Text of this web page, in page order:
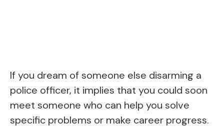
If you dream of someone else disarming a
police officer, it implies that you could soon
meet someone who can help you solve
specific problems or make career progress.